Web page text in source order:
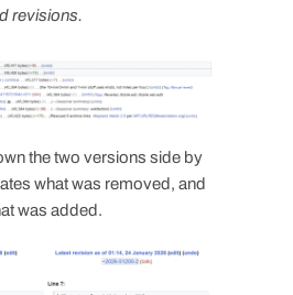
revisions.
the two versions side by
what was removed, and
was added.